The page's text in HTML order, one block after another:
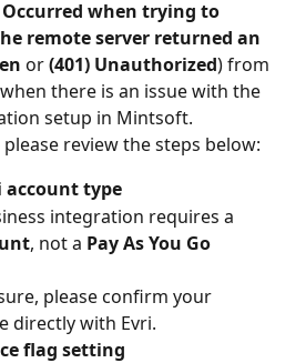
when trying to
remote server returned an
or (401) Unauthorized) from
there is an issue with the
setup in Mintsoft.
review the steps below:
account type
integration requires a
, not a Pay As You Go
please confirm your
directly with Evri.
flag setting